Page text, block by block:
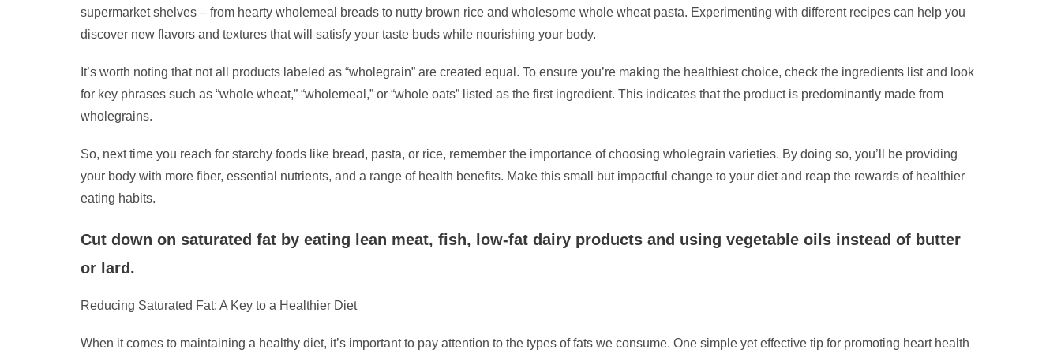
supermarket shelves – from hearty wholemeal breads to nutty brown rice and wholesome whole wheat pasta. Experimenting with different recipes can help you
discover new flavors and textures that will satisfy your taste buds while nourishing your body.
It’s worth noting that not all products labeled as “wholegrain” are created equal. To ensure you’re making the healthiest choice, check the ingredients list and look
for key phrases such as “whole wheat,” “wholemeal,” or “whole oats” listed as the first ingredient. This indicates that the product is predominantly made from
wholegrains.
So, next time you reach for starchy foods like bread, pasta, or rice, remember the importance of choosing wholegrain varieties. By doing so, you’ll be providing
your body with more fiber, essential nutrients, and a range of health benefits. Make this small but impactful change to your diet and reap the rewards of healthier
eating habits.
Cut down on saturated fat by eating lean meat, fish, low-fat dairy products and using vegetable oils instead of butter
or lard.
Reducing Saturated Fat: A Key to a Healthier Diet
When it comes to maintaining a healthy diet, it’s important to pay attention to the types of fats we consume. One simple yet effective tip for promoting heart health